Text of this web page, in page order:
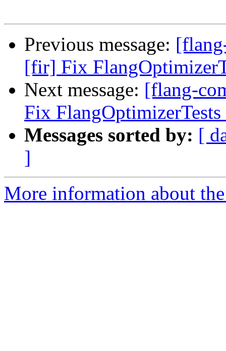
Previous message:
[fir] Fix
Next message: [flang-
Fix
Messages sorted by: [
]
More information about